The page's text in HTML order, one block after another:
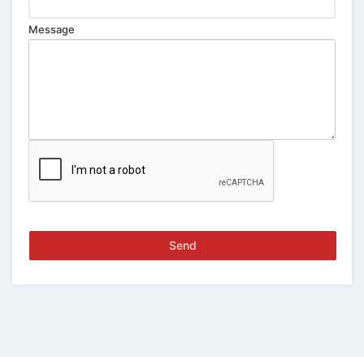
Message
Send